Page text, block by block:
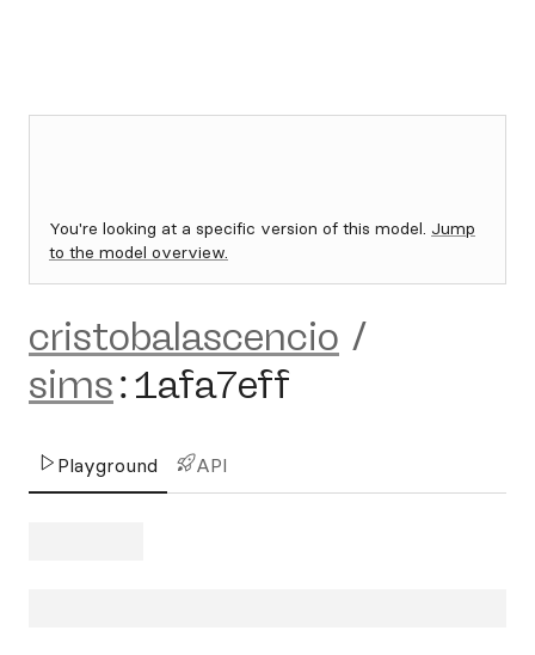
You're looking at a specific version of this model. Jump
to the model overview.
cristobalascencio /
sims:1afa7eff
Playground API